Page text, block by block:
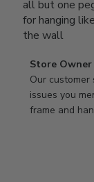
all but one
for hanging
the wall
Comments
by
Store
Owner
Store Owner
Our
issues you
frame and